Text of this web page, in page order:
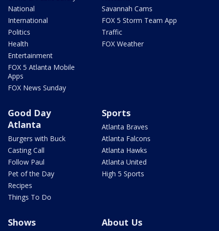
National
International
Politics
Health
Entertainment
FOX 5 Atlanta Mobile
Apps
FOX News Sunday
Savannah Cams
FOX 5 Storm Team App
Traffic
FOX Weather
Good Day
Atlanta
Burgers with Buck
Casting Call
Follow Paul
Pet of the Day
Recipes
Things To Do
Sports
Atlanta Braves
Atlanta Falcons
Atlanta Hawks
Atlanta United
High 5 Sports
Shows About Us